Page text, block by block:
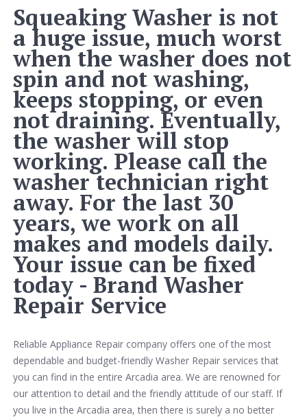
Squeaking Washer is not
a huge issue, much worst
when the washer does not
spin and not washing,
keeps stopping, or even
not draining. Eventually,
the washer will stop
working. Please call the
washer technician right
away. For the last 30
years, we work on all
makes and models daily.
Your issue can be fixed
today - Brand Washer
Repair Service
Reliable Appliance Repair company offers one of the most
dependable and budget-friendly Washer Repair services that
you can find in the entire Arcadia area. We are renowned for
our attention to detail and the friendly attitude of our staff. If
you live in the Arcadia area, then there is surely a no better